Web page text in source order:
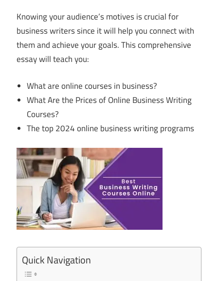
Knowing your audience’s motives is crucial for
business writers since it will help you connect with
them and achieve your goals. This comprehensive
essay will teach you:
What are online courses in business?
What Are the Prices of Online Business Writing
Courses?
The top 2024 online business writing programs
Quick Navigation